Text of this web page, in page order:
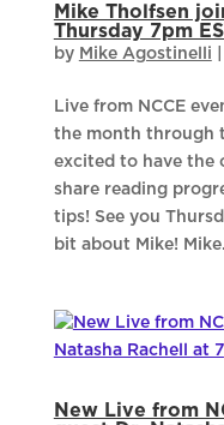
Mike Tholfsen
Thursday 7pm
by Mike Agostinelli
Live from NCCE
the month through
excited to have the
share reading
tips! See you
bit about Mike!
New Live from